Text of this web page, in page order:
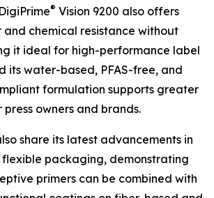
® Vision 9200 also offers
chemical resistance without
it ideal for high-performance label
its water-based, PFAS-free, and
formulation supports greater
owners and brands.
share its latest advancements in
packaging, demonstrating
primers can be combined with